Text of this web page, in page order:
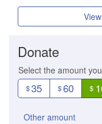
Donate
Select the amount
$35 $60 $
Other amount